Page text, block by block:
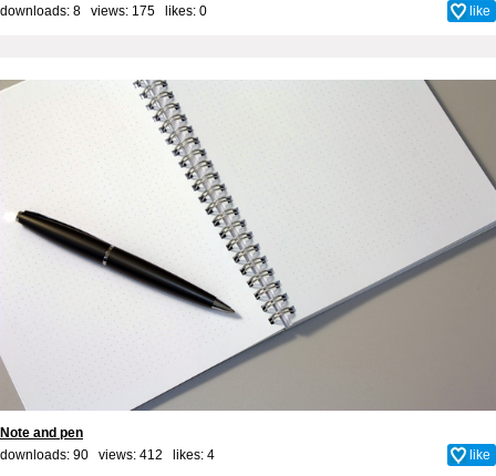
downloads: 8 views: 175 likes: 0 like
Note and pen
downloads: 90 views: 412 likes: 4 like